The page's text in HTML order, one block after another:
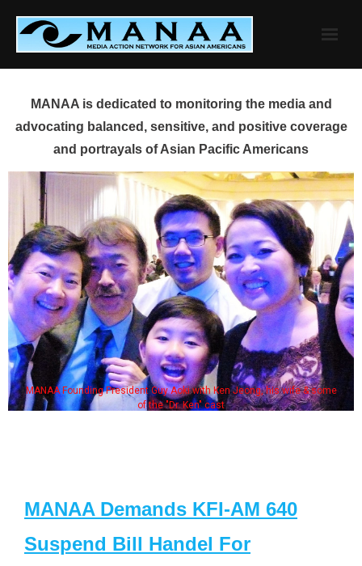
content
MANAA is dedicated to monitoring the media and
advocating balanced, sensitive, and positive coverage
and portrayals of Asian Pacific Americans
MANAA Founding President Guy Aoki with Ken Jeong, his wife & some
of the "Dr. Ken" cast
MANAA Demands KFI-AM 640
Suspend Bill Handel For